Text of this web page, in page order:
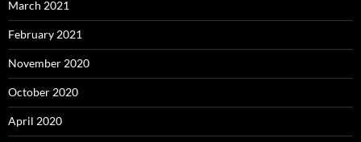
March 2021
February 2021
November 2020
October 2020
April 2020